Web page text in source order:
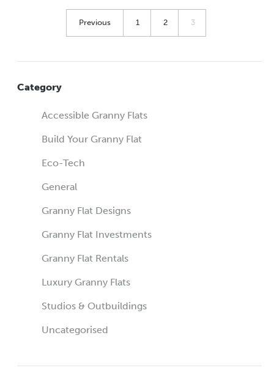
Previous 1 2 3
Category
Accessible Granny Flats
Build Your Granny Flat
Eco-Tech
General
Granny Flat Designs
Granny Flat Investments
Granny Flat Rentals
Luxury Granny Flats
Studios & Outbuildings
Uncategorised